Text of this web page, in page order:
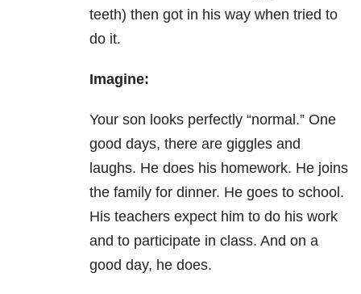
teeth) then got in his way when tried to
do it.
Imagine:
Your son looks perfectly “normal.” One
good days, there are giggles and
laughs. He does his homework. He joins
the family for dinner. He goes to school.
His teachers expect him to do his work
and to participate in class. And on a
good day, he does.